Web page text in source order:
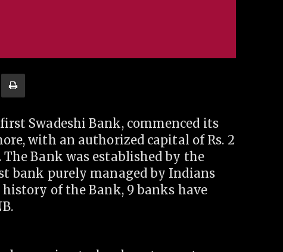
Swadeshi Bank, commenced its
with an authorized capital of Rs. 2
Bank was established by the
bank purely managed by Indians
of the Bank, 9 banks have